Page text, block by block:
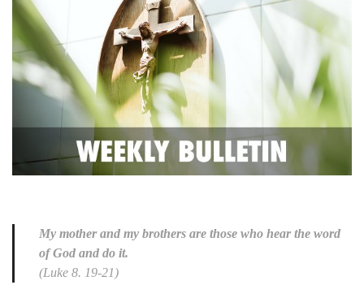
My mother and my brothers are those who hear the word
of God and do it.
(Luke 8. 19-21)